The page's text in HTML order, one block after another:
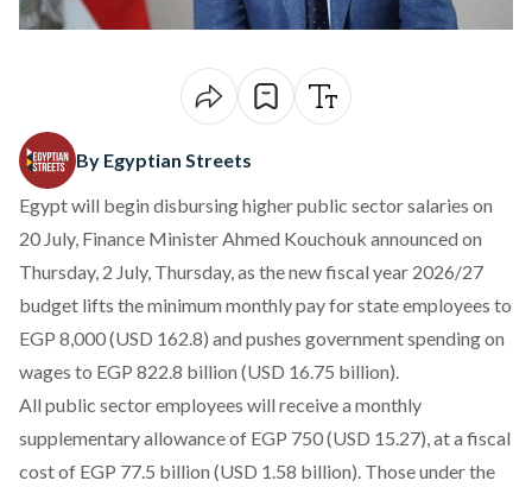
By Egyptian Streets
Egypt will begin disbursing higher public sector salaries on
20 July, Finance Minister Ahmed Kouchouk announced on
Thursday, 2 July, Thursday, as the new fiscal year 2026/27
budget lifts the minimum monthly pay for state employees to
EGP 8,000 (USD 162.8) and pushes government spending on
wages to EGP 822.8 billion (USD 16.75 billion).
All public sector employees will receive a monthly
supplementary allowance of EGP 750 (USD 15.27), at a fiscal
cost of EGP 77.5 billion (USD 1.58 billion). Those under the